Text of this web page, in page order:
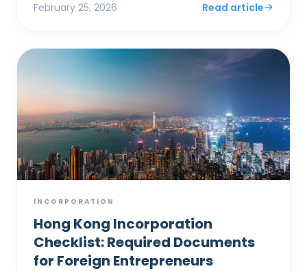
February 25, 2026 Read article
INCORPORATION
Hong Kong Incorporation
Checklist: Required Documents
for Foreign Entrepreneurs